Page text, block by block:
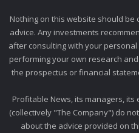
Nothing on this website should
advice. Any investments
after consulting with your
performing your own research
the prospectus or financial
Profitable News, its managers,
(collectively "The Company") do
about the advice provided on